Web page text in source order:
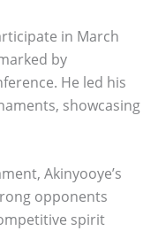
in March
by
He led his
showcasing
Akinyooye’s
opponents
spirit